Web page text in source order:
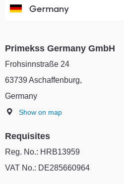
Germany
Primekss Germany GmbH
Frohsinnstraße 24
63739 Aschaffenburg,
Germany
Show on map
Requisites
Reg. No.: HRB13959
VAT No.: DE285660964